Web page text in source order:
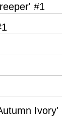
#1
Ivory'